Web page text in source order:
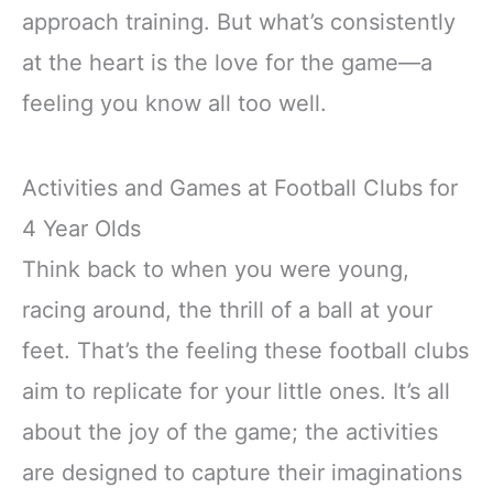
approach training. But what’s consistently
at the heart is the love for the game—a
feeling you know all too well.
Activities and Games at Football Clubs for
4 Year Olds
Think back to when you were young,
racing around, the thrill of a ball at your
feet. That’s the feeling these football clubs
aim to replicate for your little ones. It’s all
about the joy of the game; the activities
are designed to capture their imaginations